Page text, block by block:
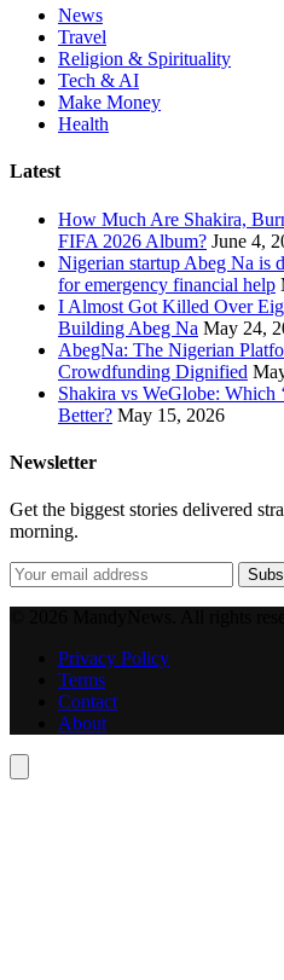
News
Travel
Religion & Spirituality
Tech & AI
Make Money
Health
Latest
How Much Are Shakira,
FIFA 2026 Album? June 4,
Nigerian startup Abeg Na is
for emergency financial help
I Almost Got Killed Over
Building Abeg Na May 24,
AbegNa: The Nigerian
Crowdfunding Dignified
Shakira vs WeGlobe: Which
Better? May 15, 2026
Newsletter
Get the biggest stories delivered
morning.
Privacy Policy
Terms
Contact
About